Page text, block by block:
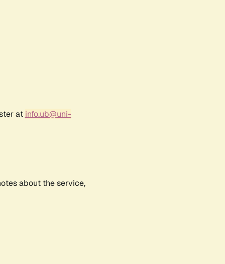
at info.ub@uni-
about the service,